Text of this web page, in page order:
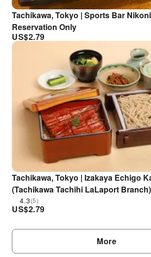
Tachikawa, Tokyo | Sports Bar
Reservation Only
US$2.79
Tachikawa, Tokyo | Izakaya Echigo
(Tachikawa Tachihi LaLaport
Reservation Only
4.3(5)
US$2.79
More